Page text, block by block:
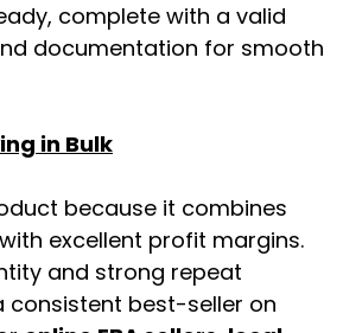
complete with a valid
documentation for smooth
in Bulk
because it combines
excellent profit margins.
and strong repeat
consistent best-seller on